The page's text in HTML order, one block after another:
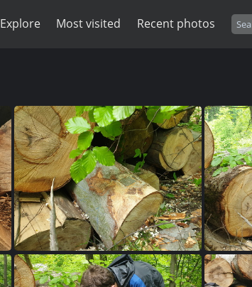
Explore Most visited Recent photos